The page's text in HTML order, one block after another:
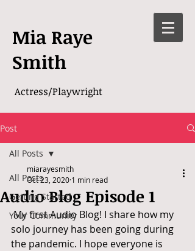
Mia Raye
Smith
Actress/Playwright
Post
All Posts
Getting Started
Your Community
All Posts
Audio Blog Episode 1
miarayesmith
Oct 23, 2020 1 min read
My first Audio Blog! I share how my
solo journey has been going during
the pandemic. I hope everyone is